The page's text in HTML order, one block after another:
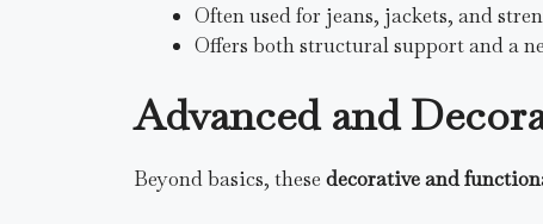
Often used for jeans, jackets, and
Offers both structural support and a
Advanced and
Beyond basics, these decorative and